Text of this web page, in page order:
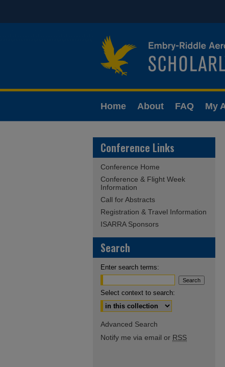
Home About FAQ My
Conference Links
Conference Home
Conference & Flight Week
Information
Call for Abstracts
Registration & Travel Information
ISARRA Sponsors
Search
Enter search terms:
Select context to search:
Advanced Search
Notify me via email or RSS